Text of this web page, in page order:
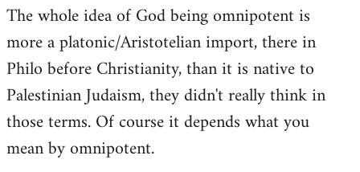
The whole idea of God being omnipotent is
more a platonic/Aristotelian import, there in
Philo before Christianity, than it is native to
Palestinian Judaism, they didn't really think in
those terms. Of course it depends what you
mean by omnipotent.